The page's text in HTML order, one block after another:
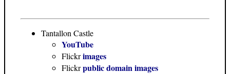
Tantallon Castle
YouTube
Flickrimages
Flickrpublic domain images